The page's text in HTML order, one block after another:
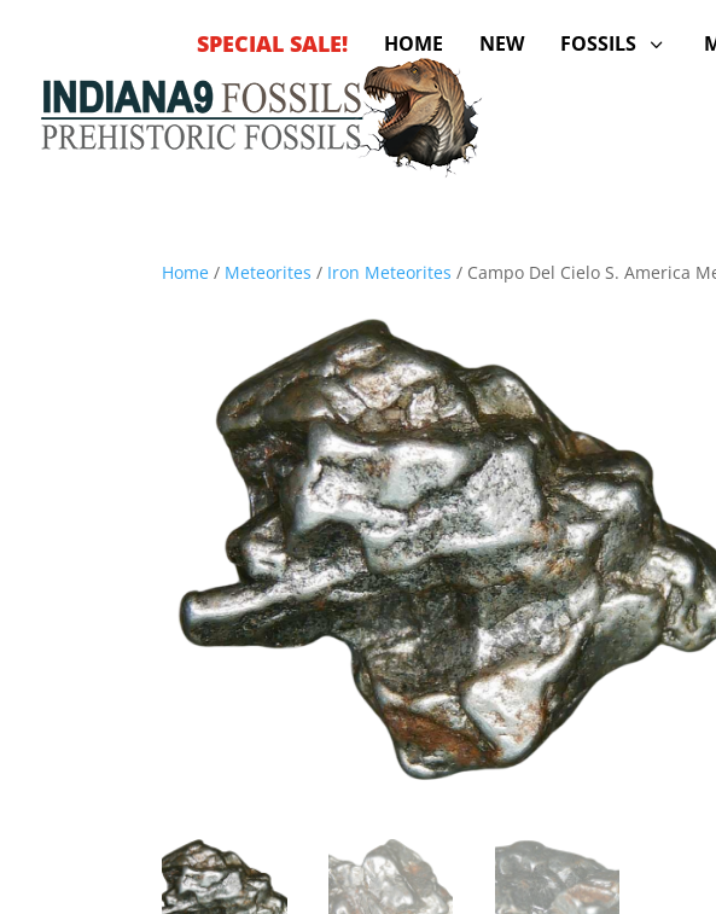
SPECIAL SALE! HOME NEW 3
FOSSILS
Home / Meteorites / Iron Meteorites / Campo Del Cielo S. America